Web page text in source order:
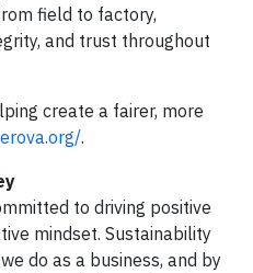
field to factory,
and trust throughout
create a fairer, more
.
to driving positive
mindset. Sustainability
do as a business, and by